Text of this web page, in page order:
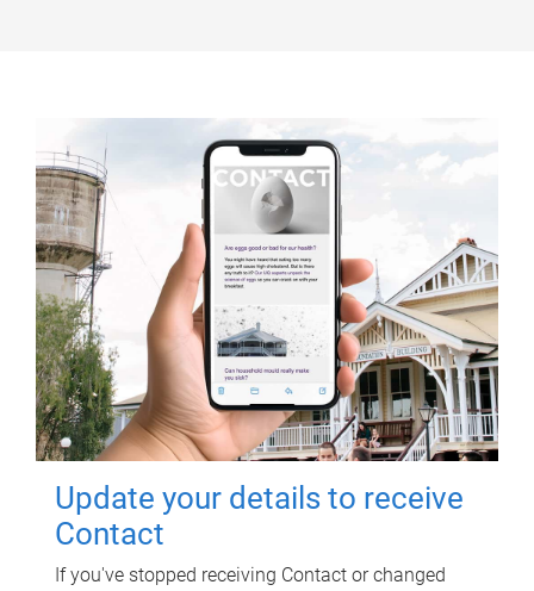
Update your details to receive
Contact
If you've stopped receiving Contact or changed